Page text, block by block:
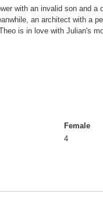
with an invalid son and
an architect with a
is in love with Julian's
Female
4